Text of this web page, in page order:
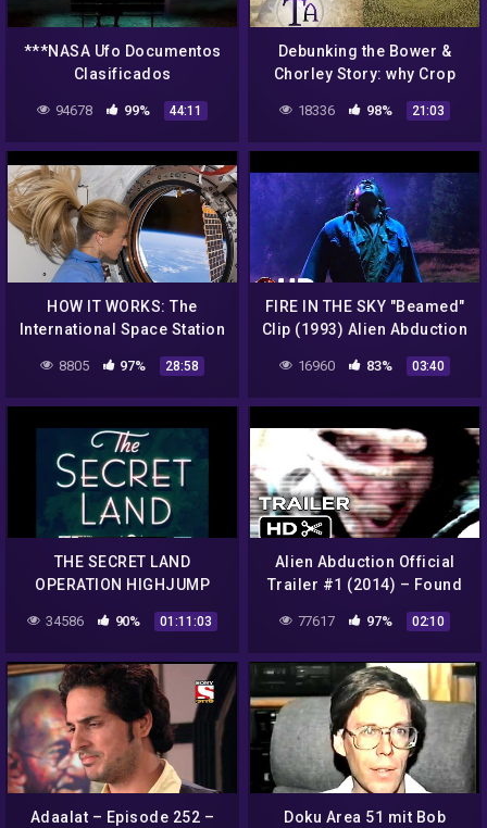
***NASA Ufo Documentos
Clasificados
94678 99% 44:11
Debunking the Bower &
Chorley Story: why Crop
18336 98% 21:03
HOW IT WORKS: The
International Space Station
8805 97% 28:58
FIRE IN THE SKY "Beamed"
Clip (1993) Alien Abduction
16960 83% 03:40
THE SECRET LAND
OPERATION HIGHJUMP
U.S. NAVY ANTARCTIC
EXPEDITION 1946 ADM.
RICHARD BYRD 24972
34586 90% 01:11:03
Alien Abduction Official
Trailer #1 (2014) – Found
Footage Sci-Fi Horror
Movie HD
77617 97% 02:10
Adaalat – Episode 252 –
Doku Area 51 mit Bob